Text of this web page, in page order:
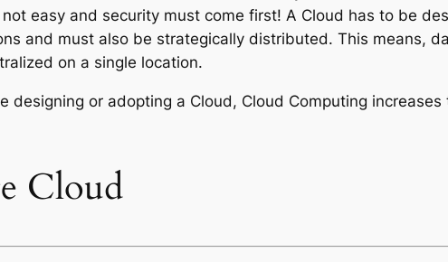
easy and security must come first! A Cloud has to be
and must also be strategically distributed. This means,
on a single location.
or adopting a Cloud, Cloud Computing
Cloud